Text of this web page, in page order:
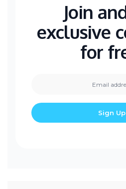
Join
exclusive
for